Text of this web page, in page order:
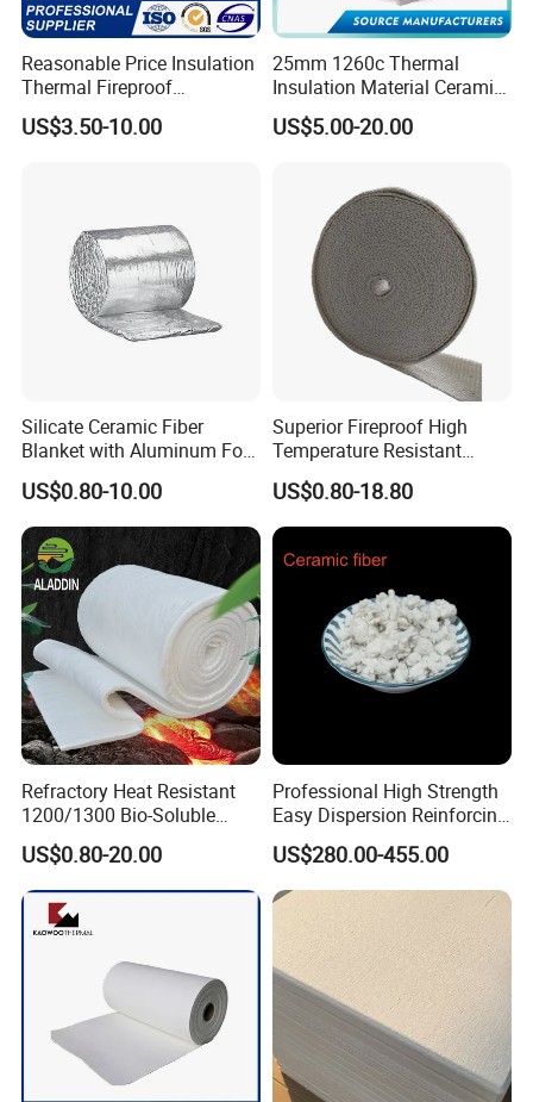
Reasonable Price Insulation
Thermal Fireproof
Refractory Ceramic Fiber
Blanket for Industrial
US$3.50-10.00
25mm 1260c Thermal
Insulation Material Ceramic
Fiber Blanket for Furnace
Lining
US$5.00-20.00
Silicate Ceramic Fiber
Blanket with Aluminum Foil
Facing 1260°C Fireproof
Insulation Material
US$0.80-10.00
Superior Fireproof High
Temperature Resistant
Ceramic Fiber Tape for Pipe
Sealing
US$0.80-18.80
Refractory Heat Resistant
1200/1300 Bio-Soluble
Ceramic Fiber Needled
Blanket for Industrial Kiln
US$0.80-20.00
Professional High Strength
Easy Dispersion Reinforcing
Material for Asbestos Free
Brake Pad Production
Ceramic Fiber
US$280.00-455.00